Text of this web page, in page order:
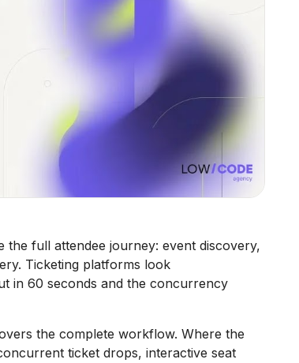
the full attendee journey: event discovery,
Ticketing platforms look
in 60 seconds and the concurrency
the complete workflow. Where the
ticket drops, interactive seat